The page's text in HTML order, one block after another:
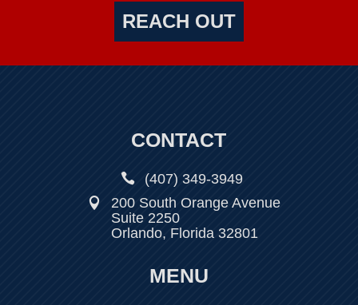
REACH OUT
CONTACT
 (407) 349-3949

200 South Orange Avenue
Suite 2250
Orlando, Florida 32801
MENU